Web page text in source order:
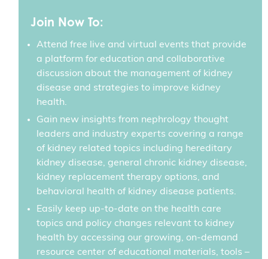
Join Now To:
Attend free live and virtual events that provide
a platform for education and collaborative
discussion about the management of kidney
disease and strategies to improve kidney
health.
Gain new insights from nephrology thought
leaders and industry experts covering a range
of kidney related topics including hereditary
kidney disease, general chronic kidney disease,
kidney replacement therapy options, and
behavioral health of kidney disease patients.
Easily keep up-to-date on the health care
topics and policy changes relevant to kidney
health by accessing our growing, on-demand
resource center of educational materials, tools –